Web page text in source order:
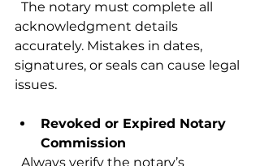
acknowledgment details
accurately. Mistakes in dates,
signatures, or seals can cause legal
issues.
Revoked or Expired Notary
Commission